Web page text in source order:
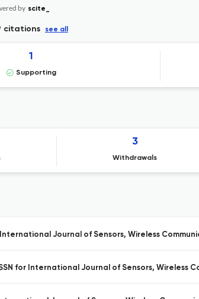
by scite_
citations see all
1
Supporting
3
Withdrawals
Journal of Sensors, Wireless
for International Journal of Sensors, Wireless